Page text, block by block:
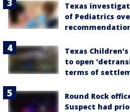
Texas
of Pediatrics
Texas
to open
terms of
Round Rock
Suspect had